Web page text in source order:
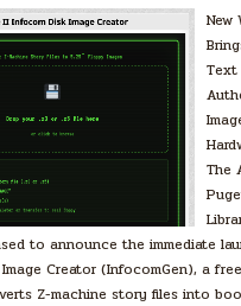
New
Text
The
to announce the immediate
Creator (InfocomGen), a
Z-machine story files into